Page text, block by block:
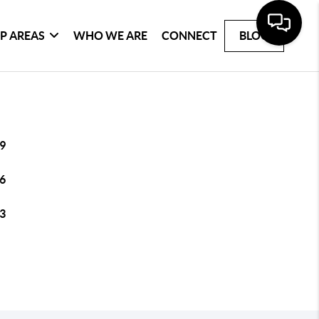
AREAS WHO WE ARE CONNECT BLOG